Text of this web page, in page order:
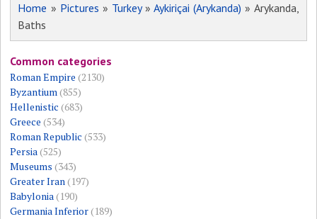
Home » Pictures » Turkey»Aykiriçai (Arykanda) » Arykanda,
Baths
Common categories
Roman Empire (2130)
Byzantium(855)
Hellenistic (683)
Greece (534)
Roman Republic (533)
Persia(525)
Museums (343)
Greater Iran(197)
Babylonia(190)
Germania Inferior(189)